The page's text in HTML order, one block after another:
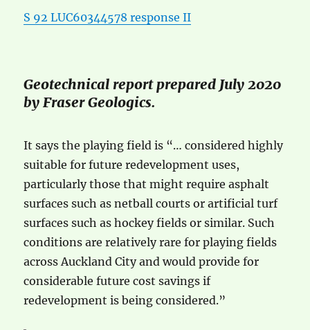
S 92 LUC60344578 response II
Geotechnical report prepared July 2020
by Fraser Geologics.
It says the playing field is “… considered highly
suitable for future redevelopment uses,
particularly those that might require asphalt
surfaces such as netball courts or artificial turf
surfaces such as hockey fields or similar. Such
conditions are relatively rare for playing fields
across Auckland City and would provide for
considerable future cost savings if
redevelopment is being considered.”